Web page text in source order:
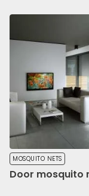
MOSQUITO NETS
Door mosquito